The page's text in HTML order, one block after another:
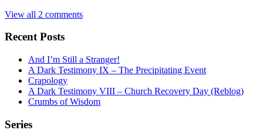
View all 2 comments
Recent Posts
And I’m Still a Stranger!
A Dark Testimony IX – The Precipitating Event
Crapology
A Dark Testimony VIII – Church Recovery Day (Reblog)
Crumbs of Wisdom
Series